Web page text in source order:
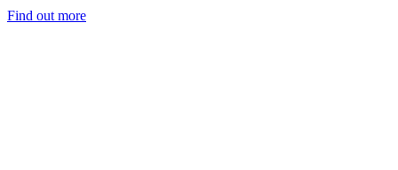
Find out more